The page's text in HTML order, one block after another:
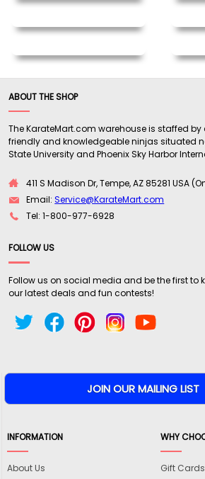
ABOUT THE SHOP
The KarateMart.com warehouse is staffed
friendly and knowledgeable ninjas situated
State University and Phoenix Sky Harbor
411 S Madison Dr, Tempe, AZ 85281 USA
Email:Service@KarateMart.com
Tel: 1-800-977-6928
FOLLOW US
Follow us on social media and be the first to
our latest deals and fun contests!
INFORMATION
About Us
WHY
Gift Cards